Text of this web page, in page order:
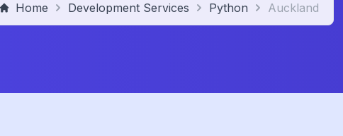
Home Development Services Python Auckland